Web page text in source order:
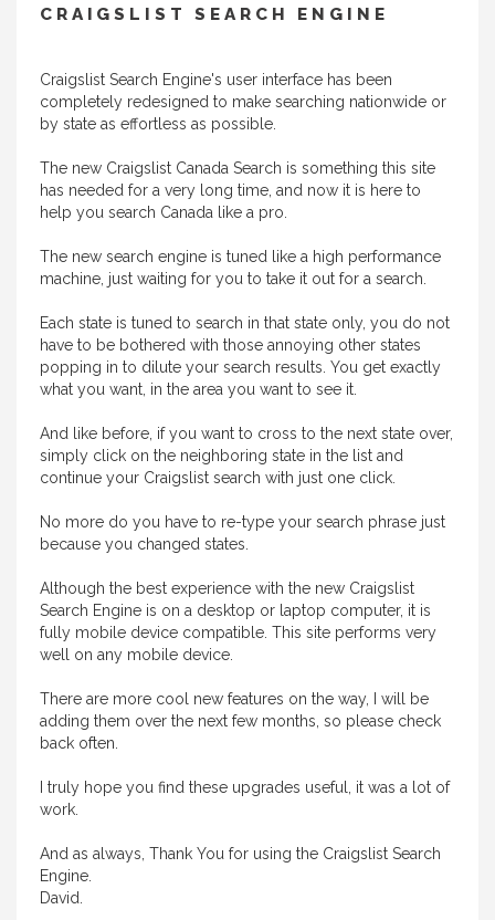
CRAIGSLIST SEARCH ENGINE
Craigslist Search Engine's user interface has been
completely redesigned to make searching nationwide or
by state as effortless as possible.
The new Craigslist Canada Search is something this site
has needed for a very long time, and now it is here to
help you search Canada like a pro.
The new search engine is tuned like a high performance
machine, just waiting for you to take it out for a search.
Each state is tuned to search in that state only, you do not
have to be bothered with those annoying other states
popping in to dilute your search results. You get exactly
what you want, in the area you want to see it.
And like before, if you want to cross to the next state over,
simply click on the neighboring state in the list and
continue your Craigslist search with just one click.
No more do you have to re-type your search phrase just
because you changed states.
Although the best experience with the new Craigslist
Search Engine is on a desktop or laptop computer, it is
fully mobile device compatible. This site performs very
well on any mobile device.
There are more cool new features on the way, I will be
adding them over the next few months, so please check
back often.
I truly hope you find these upgrades useful, it was a lot of
work.
And as always, Thank You for using the Craigslist Search
Engine.
David.